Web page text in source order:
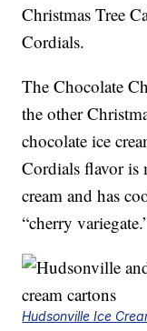
Christmas Tree
Cordials.
The Chocolate
the other
chocolate ice
Cordials flavor is
cream and has
“cherry
Hudsonville Ice